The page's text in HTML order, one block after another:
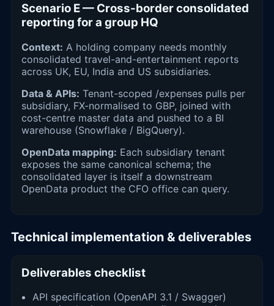
Scenario E — Cross-border consolidated
reporting for a group HQ
Context: A holding company needs monthly
consolidated travel-and-entertainment reports
across UK, EU, India and US subsidiaries.
Data & APIs: Tenant-scoped /expenses pulls per
subsidiary, FX-normalised to GBP, joined with
cost-centre master data and pushed to a BI
warehouse (Snowflake / BigQuery).
OpenData mapping: Each subsidiary tenant
exposes the same canonical schema; the
consolidated layer is itself a downstream
OpenData product the CFO office can query.
Technical implementation & deliverables
Deliverables checklist
API specification (OpenAPI 3.1 / Swagger)